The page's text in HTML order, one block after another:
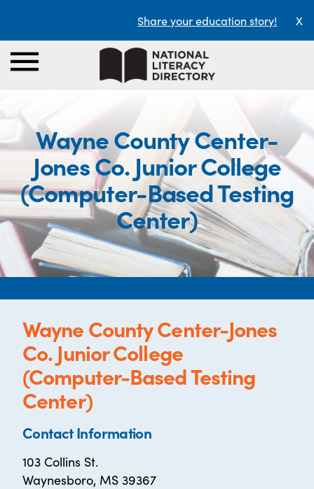
Share your education story! X
Wayne County Center-
Jones Co. Junior College
(Computer-Based Testing
Center)
Wayne County Center-Jones
Co. Junior College
(Computer-Based Testing
Center)
Contact Information
103 Collins St.
Waynesboro, MS 39367